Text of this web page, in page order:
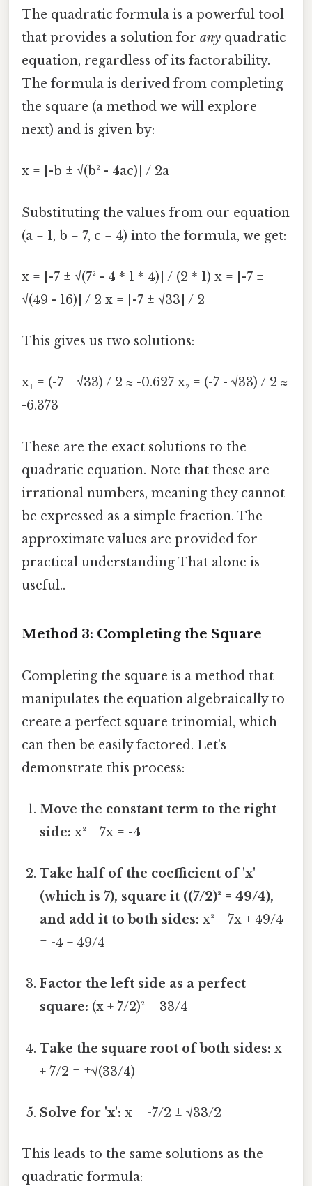
The quadratic formula is a powerful tool
that provides a solution for any quadratic
equation, regardless of its factorability.
The formula is derived from completing
the square (a method we will explore
next) and is given by:
x = [-b ± √(b² - 4ac)] / 2a
Substituting the values from our equation
(a = 1, b = 7, c = 4) into the formula, we get:
x = [-7 ± √(7² - 4 * 1 * 4)] / (2 * 1) x = [-7 ±
√(49 - 16)] / 2 x = [-7 ± √33] / 2
This gives us two solutions:
x₁ = (-7 + √33) / 2 ≈ -0.627 x₂ = (-7 - √33) / 2 ≈
-6.373
These are the exact solutions to the
quadratic equation. Note that these are
irrational numbers, meaning they cannot
be expressed as a simple fraction. The
approximate values are provided for
practical understanding That alone is
useful..
Method 3: Completing the Square
Completing the square is a method that
manipulates the equation algebraically to
create a perfect square trinomial, which
can then be easily factored. Let's
demonstrate this process:
Move the constant term to the right
side: x² + 7x = -4
Take half of the coefficient of 'x'
(which is 7), square it ((7/2)² = 49/4),
and add it to both sides: x² + 7x + 49/4
= -4 + 49/4
Factor the left side as a perfect
square: (x + 7/2)² = 33/4
Take the square root of both sides: x
+ 7/2 = ±√(33/4)
Solve for 'x': x = -7/2 ± √33/2
This leads to the same solutions as the
quadratic formula: